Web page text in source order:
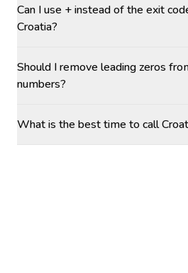
Can I use + instead of the exit
Croatia?
Should I remove leading zeros
numbers?
What is the best time to call